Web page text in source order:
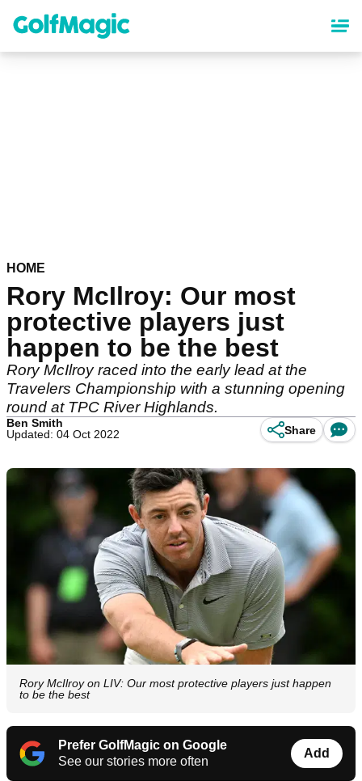
content
HOME
Rory McIlroy: Our most
protective players just
happen to be the best
Rory McIlroy raced into the early lead at the
Travelers Championship with a stunning opening
round at TPC River Highlands.
Ben Smith
Updated: 04 Oct 2022
Share
Rory McIlroy on LIV: Our most protective players just happen
to be the best
Prefer GolfMagic on Google
See our stories more often
Add